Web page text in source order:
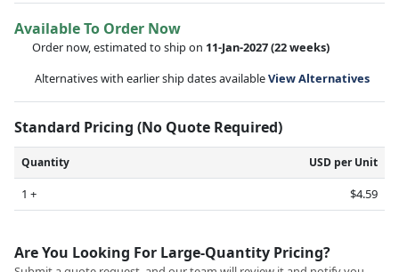
Available To Order Now
Order now, estimated to ship on 11-Jan-2027(22 weeks)
Alternatives with earlier ship dates availableView Alternatives
Standard Pricing (No Quote Required)
Quantity USD per Unit
1 + $4.59
Are You Looking For Large-Quantity Pricing?